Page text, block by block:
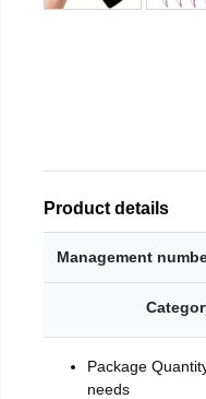
Product details
Management
Package
needs